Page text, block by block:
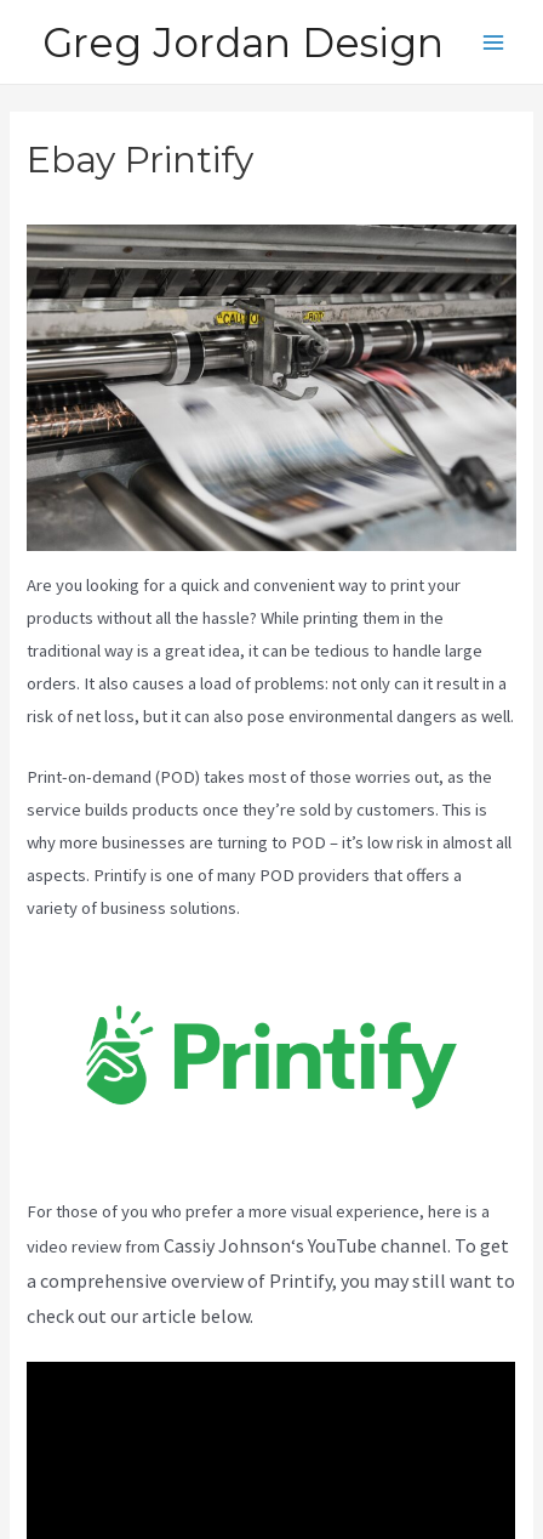
Greg Jordan Design
Ebay Printify
Are you looking for a quick and convenient way to print your
products without all the hassle? While printing them in the
traditional way is a great idea, it can be tedious to handle large
orders. It also causes a load of problems: not only can it result in a
risk of net loss, but it can also pose environmental dangers as well.
Print-on-demand (POD) takes most of those worries out, as the
service builds products once they’re sold by customers. This is
why more businesses are turning to POD – it’s low risk in almost all
aspects. Printify is one of many POD providers that offers a
variety of business solutions.
For those of you who prefer a more visual experience, here is a
video review fromCassiy Johnson‘s YouTube channel. To get
a comprehensive overview of Printify, you may still want to
check out our article below.